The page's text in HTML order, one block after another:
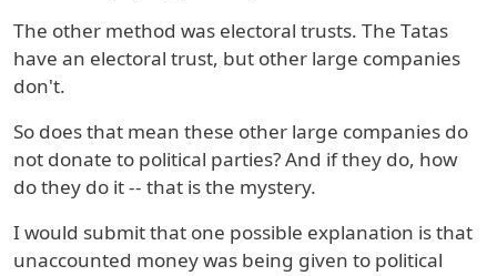
The other method was electoral trusts. The Tatas
have an electoral trust, but other large companies
don't.
So does that mean these other large companies do
not donate to political parties? And if they do, how
do they do it -- that is the mystery.
I would submit that one possible explanation is that
unaccounted money was being given to political